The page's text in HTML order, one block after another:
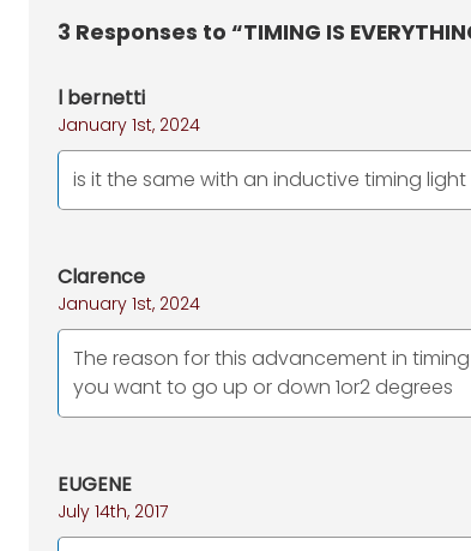
3 Responses to “TIMING IS
l bernetti
January 1st, 2024
is it the same with an inductive timing light
Clarence
January 1st, 2024
The reason for this advancement in
you want to go up or down 1or2 degrees
EUGENE
July 14th, 2017